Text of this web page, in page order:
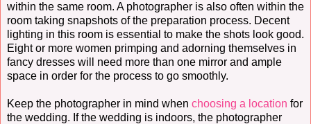
within the same room. A photographer is also often within the
room taking snapshots of the preparation process. Decent
lighting in this room is essential to make the shots look good.
Eight or more women primping and adorning themselves in
fancy dresses will need more than one mirror and ample
space in order for the process to go smoothly.
Keep the photographer in mind when choosing a location for
the wedding. If the wedding is indoors, the photographer